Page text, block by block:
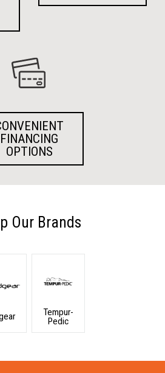
FINANCING
OPTIONS
Our Brands
Tempur-
Pedic